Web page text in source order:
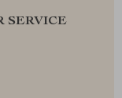
SERVICE